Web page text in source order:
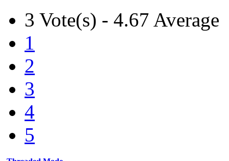
3 Vote(s) - 4.67 Average
1
2
3
4
5